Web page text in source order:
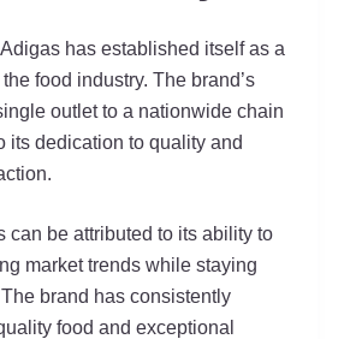
has established itself as a
food industry. The brand’s
outlet to a nationwide chain
its dedication to quality and
can be attributed to its ability to
market trends while staying
brand has consistently
food and exceptional